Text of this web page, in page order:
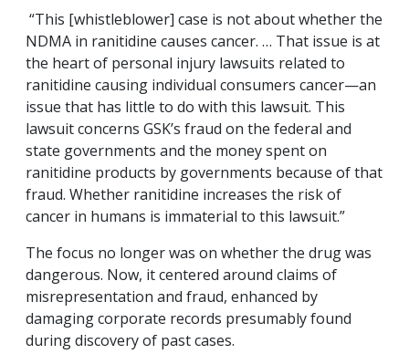
“This [whistleblower] case is not about whether the
NDMA in ranitidine causes cancer. … That issue is at
the heart of personal injury lawsuits related to
ranitidine causing individual consumers cancer—an
issue that has little to do with this lawsuit. This
lawsuit concerns GSK’s fraud on the federal and
state governments and the money spent on
ranitidine products by governments because of that
fraud. Whether ranitidine increases the risk of
cancer in humans is immaterial to this lawsuit.”
The focus no longer was on whether the drug was
dangerous. Now, it centered around claims of
misrepresentation and fraud, enhanced by
damaging corporate records presumably found
during discovery of past cases.